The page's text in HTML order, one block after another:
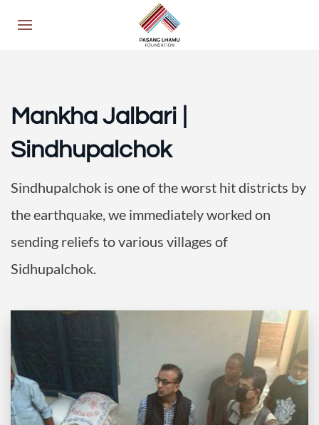
Mankha Jalbari |
Sindhupalchok
Sindhupalchok is one of the worst hit districts by
the earthquake, we immediately worked on
sending reliefs to various villages of
Sidhupalchok.